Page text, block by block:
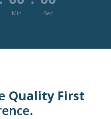
Min Sec
Quality First